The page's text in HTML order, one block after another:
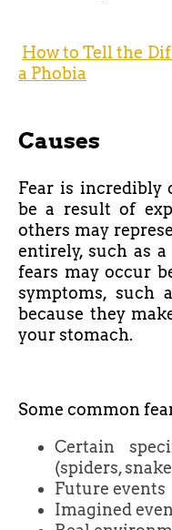
How to Tell the
a Phobia
Causes
Fear is incredibly
be a result of
others may
entirely, such as
fears may occur
symptoms, such
because they
your stomach.
Some common
Certain
(spiders,
Future events
Imagined